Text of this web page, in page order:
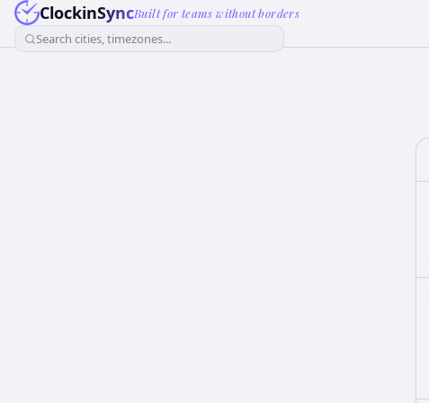
ClockinSyncBuilt for teams without borders
Search cities, timezones...